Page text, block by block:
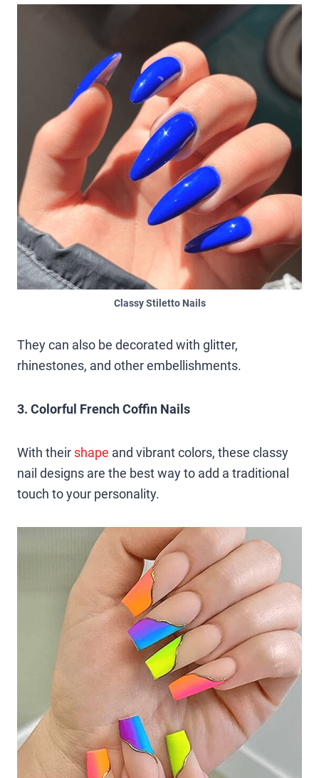
Classy Stiletto Nails
They can also be decorated with glitter,
rhinestones, and other embellishments.
3. Colorful French Coffin Nails
With their shape and vibrant colors, these classy
nail designs are the best way to add a traditional
touch to your personality.